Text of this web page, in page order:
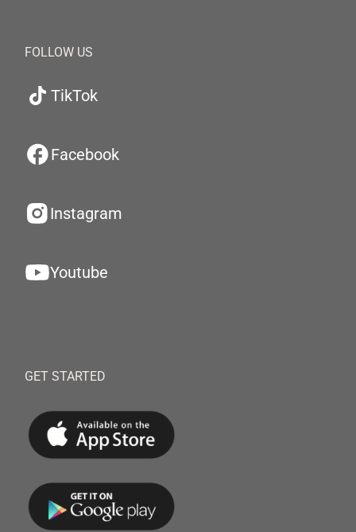
FOLLOW US
TikTok
Facebook
Instagram
Youtube
GET STARTED